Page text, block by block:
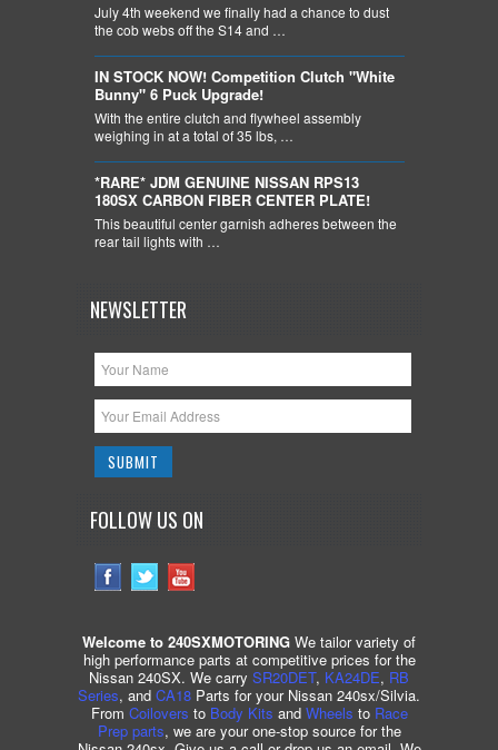
July 4th weekend we finally had a chance to dust
the cob webs off the S14 and …
IN STOCK NOW! Competition Clutch "White
Bunny" 6 Puck Upgrade!
With the entire clutch and flywheel assembly
weighing in at a total of 35 lbs, …
*RARE* JDM GENUINE NISSAN RPS13
180SX CARBON FIBER CENTER PLATE!
This beautiful center garnish adheres between the
rear tail lights with …
NEWSLETTER
FOLLOW US ON
Welcome to 240SXMOTORING We tailor variety of
high performance parts at competitive prices for the
Nissan 240SX. We carry SR20DET, KA24DE, RB
Series, and CA18 Parts for your Nissan 240sx/Silvia.
From Coilovers to Body Kits and Wheels to Race
Prep parts, we are your one-stop source for the